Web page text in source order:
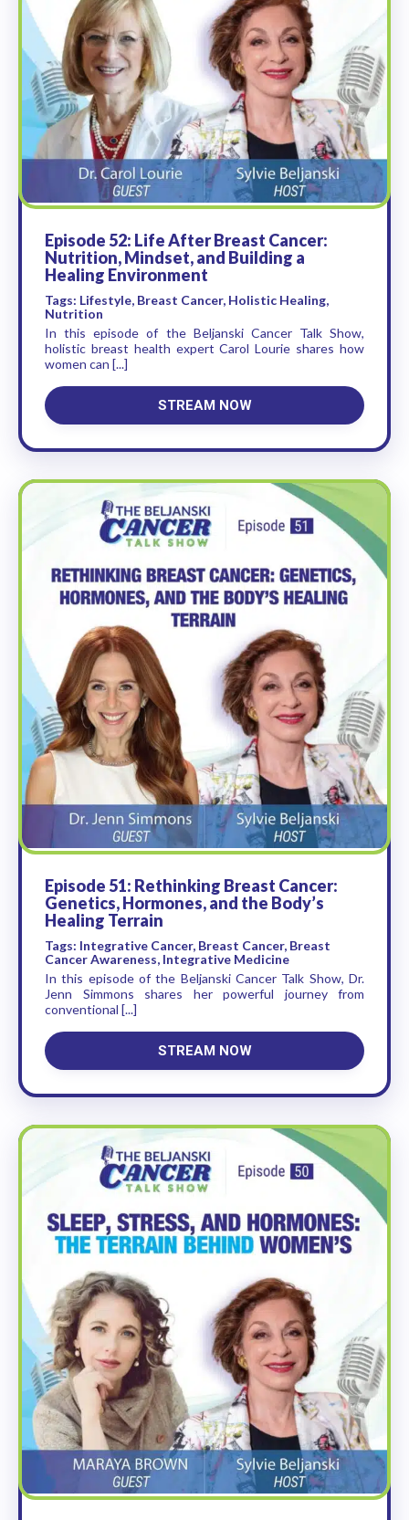
Episode 52: Life After Breast Cancer:
Nutrition, Mindset, and Building a
Healing Environment
Tags: Lifestyle, Breast Cancer, Holistic Healing,
Nutrition
In this episode of the Beljanski Cancer Talk Show,
holistic breast health expert Carol Lourie shares how
women can [...]
STREAM NOW
Episode 51: Rethinking Breast Cancer:
Genetics, Hormones, and the Body’s
Healing Terrain
Tags: Integrative Cancer, Breast Cancer, Breast
Cancer Awareness, Integrative Medicine
In this episode of the Beljanski Cancer Talk Show, Dr.
Jenn Simmons shares her powerful journey from
conventional [...]
STREAM NOW